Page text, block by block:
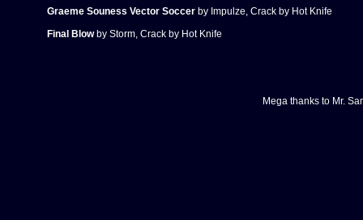
Graeme Souness Vector Soccerby Impulze, Crack by Hot Knife
Final Blowby Storm, Crack by Hot Knife
Mega thanks to Mr.